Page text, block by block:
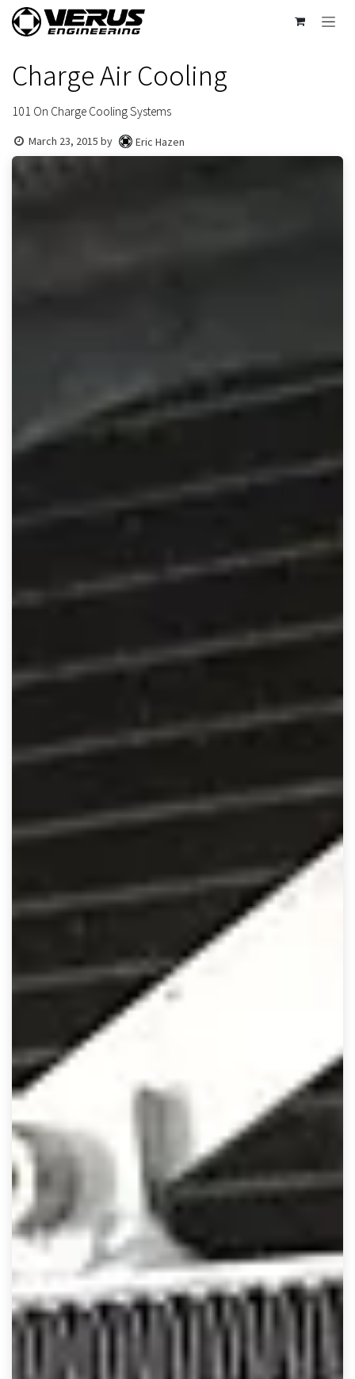
Skip to Content
Charge Air Cooling
101 On Charge Cooling Systems
March 23, 2015 by Eric Hazen